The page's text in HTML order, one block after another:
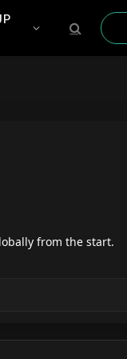
from the start.